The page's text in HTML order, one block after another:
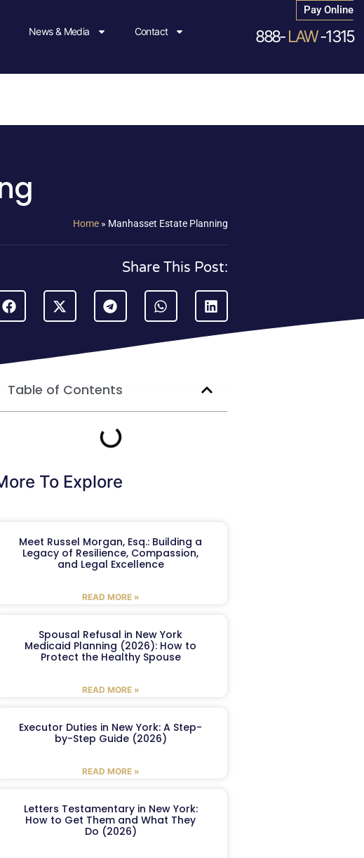
News & Media Contact
Pay Online
888-LAW-1315
Home » Manhasset Estate Planning
Share This Post:
Table of Contents
To Explore
Meet Russel Morgan, Esq.: Building a
Legacy of Resilience, Compassion,
and Legal Excellence
READ MORE »
Spousal Refusal in New York
Medicaid Planning (2026): How to
Protect the Healthy Spouse
READ MORE »
Executor Duties in New York: A Step-
by-Step Guide (2026)
READ MORE »
Letters Testamentary in New York:
How to Get Them and What They
Do (2026)